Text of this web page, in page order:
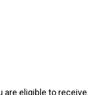
are eligible to receive